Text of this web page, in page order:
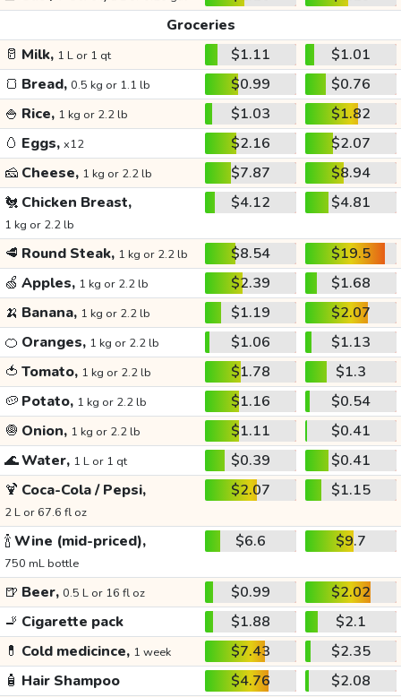
Groceries
🥛 Milk, 1 L or 1 qt $1.11
$1.01
🍞 Bread, 0.5 kg or 1.1 lb $0.99
$0.76
🍚 Rice, 1 kg or 2.2 lb $1.03
$1.82
🥚 Eggs, x12 $2.16
$2.07
🧀 Cheese, 1 kg or 2.2 lb $7.87
$8.94
🐔 Chicken Breast,
1 kg or 2.2 lb
$4.12 $4.81
🥩 Round Steak, 1 kg or 2.2 lb $8.54
$19.5
🍏 Apples, 1 kg or 2.2 lb $2.39
$1.68
🍌 Banana, 1 kg or 2.2 lb $1.19
$2.07
🍊 Oranges, 1 kg or 2.2 lb $1.06
$1.13
🍅 Tomato, 1 kg or 2.2 lb $1.78
$1.3
🥔 Potato, 1 kg or 2.2 lb $1.16
$0.54
🧅 Onion, 1 kg or 2.2 lb $1.11
$0.41
🌊Water, 1 L or 1 qt $0.39
$0.41
🍹 Coca-Cola / Pepsi,
2 L or 67.6 fl oz
$2.07 $1.15
🍾Wine (mid-priced),
750 mL bottle
$6.6 $9.7
🍺 Beer, 0.5 L or 16 fl oz $0.99
$2.02
🚬 Cigarette pack $1.88
$2.1
💊 Cold medicince, 1 week $7.43
$2.35
🧴 Hair Shampoo $4.76
$2.08